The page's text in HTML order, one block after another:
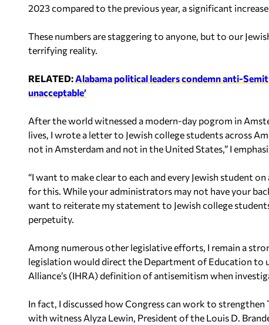
2023 compared to the previous year, a significant
These numbers are staggering to anyone, but to our
terrifying reality.
RELATED: Alabama political leaders condemn anti-
unacceptable’
After the world witnessed a modern-day pogrom in
lives, I wrote a letter to Jewish college students across
not in Amsterdam and not in the United States,” I
“I want to make clear to each and every Jewish student
for this. While your administrators may not have your
want to reiterate my statement to Jewish college
perpetuity.
Among numerous other legislative efforts, I remain a
legislation would direct the Department of Education to
Alliance’s (IHRA) definition of antisemitism when
In fact, I discussed how Congress can work to strengthen
with witness Alyza Lewin, President of the Louis D.